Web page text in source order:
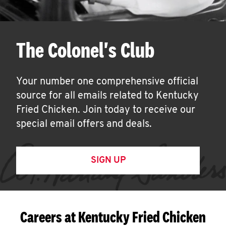
The Colonel's Club
Your number one comprehensive official
source for all emails related to Kentucky
Fried Chicken. Join today to receive our
special email offers and deals.
SIGN UP
Careers at Kentucky Fried Chicken